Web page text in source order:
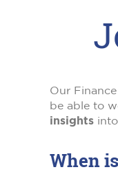
Our
be able to
insights
When